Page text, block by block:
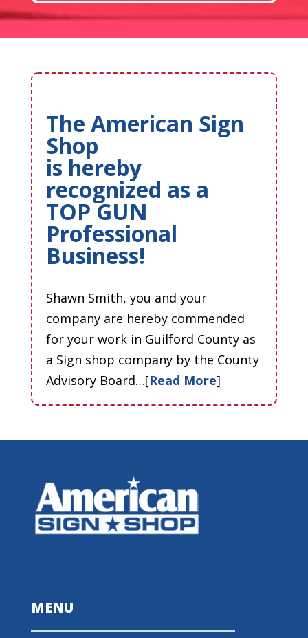
The American Sign
Shop
is hereby
recognized as a
TOP GUN
Professional
Business!
Shawn Smith, you and your
company are hereby commended
for your work in Guilford County as
a Sign shop company by the County
Advisory Board…[Read More]
MENU